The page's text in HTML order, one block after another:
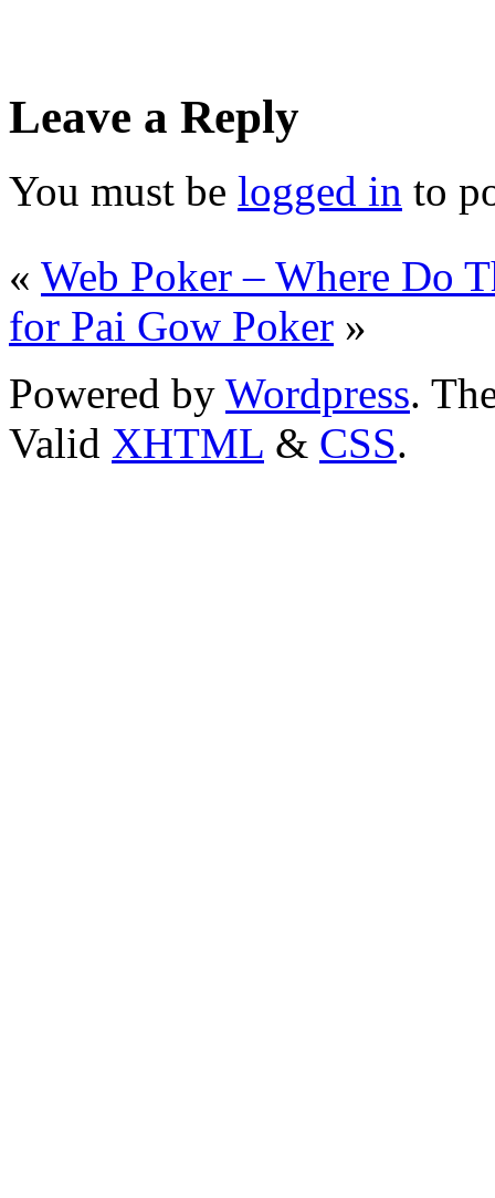
Leave a Reply
You must be logged in to
« Web Poker – Where Do
for Pai Gow Poker »
Powered by Wordpress.
Valid XHTML & CSS.